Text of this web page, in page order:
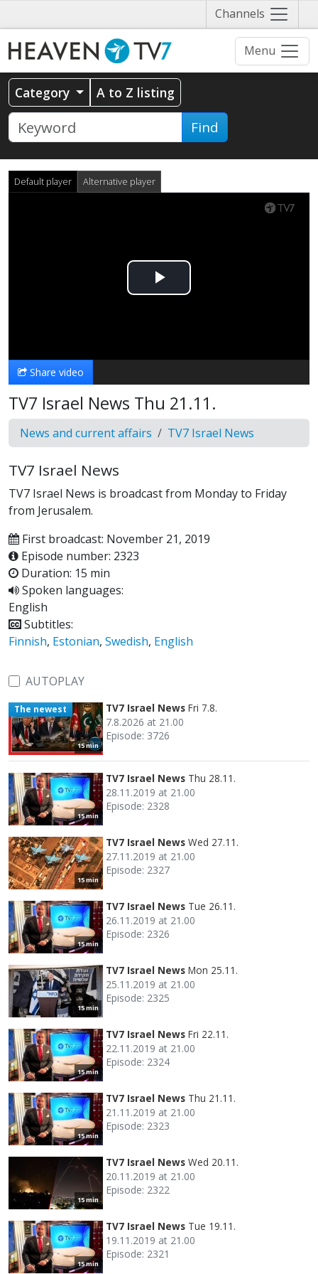
Channels Näytä
valikko
Menu
Category A to Z listing
Find
Default player Alternative player
Play
Share video
TV7 Israel News Thu 21.11.
News and current affairs TV7 Israel News
TV7 Israel News
TV7 Israel News is broadcast from Monday to Friday
from Jerusalem.
First broadcast: November 21, 2019
Episode number: 2323
Duration: 15 min
Spoken languages:
English
Subtitles:
Finnish, Estonian, Swedish, English
AUTOPLAY
15 min
The newest TV7 Israel News Fri 7.8.
7.8.2026 at 21.00
Episode: 3726
15 min
TV7 Israel News Thu 28.11.
28.11.2019 at 21.00
Episode: 2328
15 min
TV7 Israel News Wed 27.11.
27.11.2019 at 21.00
Episode: 2327
15 min
TV7 Israel News Tue 26.11.
26.11.2019 at 21.00
Episode: 2326
15 min
TV7 Israel News Mon 25.11.
25.11.2019 at 21.00
Episode: 2325
15 min
TV7 Israel News Fri 22.11.
22.11.2019 at 21.00
Episode: 2324
15 min
TV7 Israel News Thu 21.11.
21.11.2019 at 21.00
Episode: 2323
15 min
TV7 Israel News Wed 20.11.
20.11.2019 at 21.00
Episode: 2322
15 min
TV7 Israel News Tue 19.11.
19.11.2019 at 21.00
Episode: 2321